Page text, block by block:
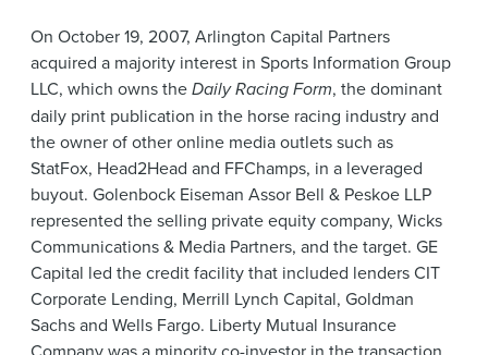
On October 19, 2007, Arlington Capital Partners
acquired a majority interest in Sports Information Group
LLC, which owns theDaily Racing Form, the dominant
daily print publication in the horse racing industry and
the owner of other online media outlets such as
StatFox, Head2Head and FFChamps, in a leveraged
buyout. Golenbock Eiseman Assor Bell & Peskoe LLP
represented the selling private equity company, Wicks
Communications & Media Partners, and the target. GE
Capital led the credit facility that included lenders CIT
Corporate Lending, Merrill Lynch Capital, Goldman
Sachs and Wells Fargo. Liberty Mutual Insurance
Company was a minority co-investor in the transaction